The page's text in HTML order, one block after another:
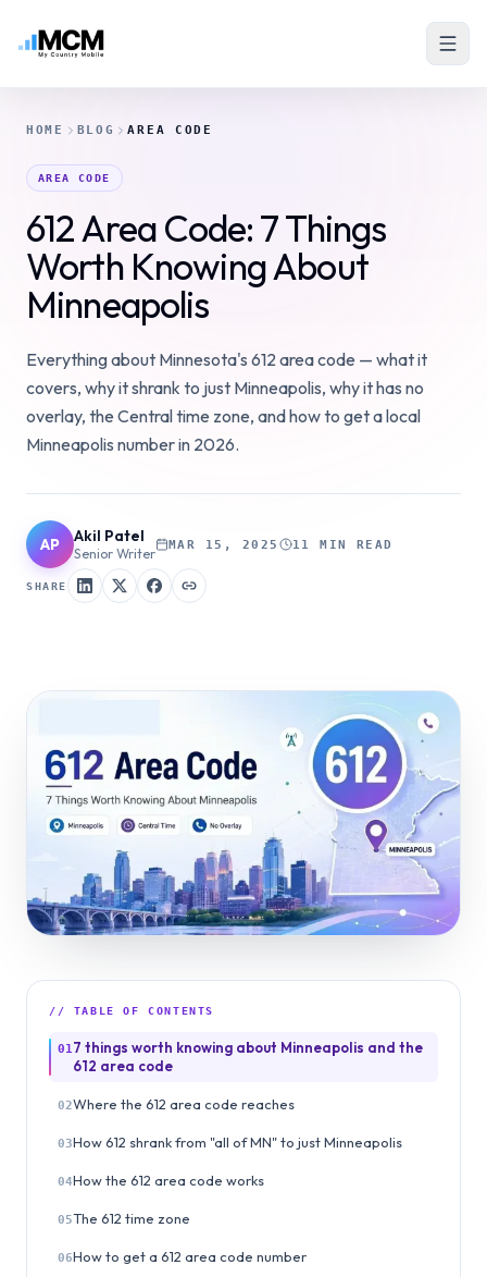
HOME BLOG AREA CODE
AREA CODE
612 Area Code: 7 Things
Worth Knowing About
Minneapolis
Everything about Minnesota's 612 area code — what it
covers, why it shrank to just Minneapolis, why it has no
overlay, the Central time zone, and how to get a local
Minneapolis number in 2026.
AP Akil Patel
Senior Writer
MAR 15, 2025 11 MIN READ
SHARE
// TABLE OF CONTENTS
01 7 things worth knowing about Minneapolis and the
612 area code
02Where the 612 area code reaches
03How 612 shrank from "all of MN" to just Minneapolis
04How the 612 area code works
05The 612 time zone
06How to get a 612 area code number